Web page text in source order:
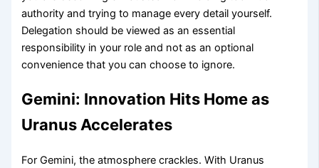
authority and trying to manage every detail yourself.
Delegation should be viewed as an essential
responsibility in your role and not as an optional
convenience that you can choose to ignore.
Gemini: Innovation Hits Home as
Uranus Accelerates
For Gemini, the atmosphere crackles. With Uranus